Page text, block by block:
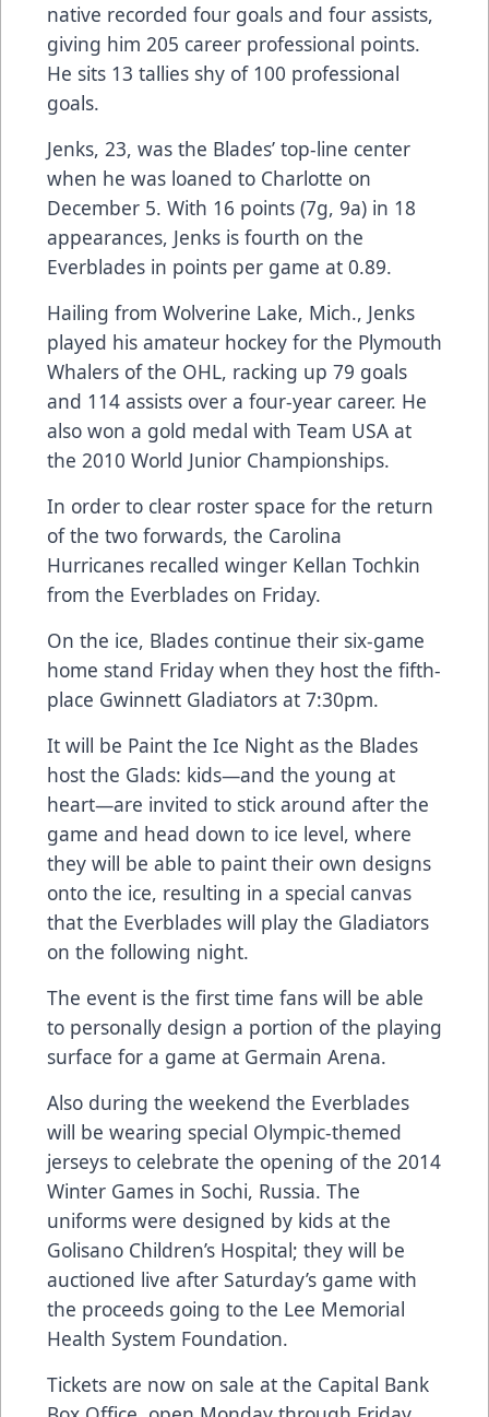
native recorded four goals and four assists,
giving him 205 career professional points.
He sits 13 tallies shy of 100 professional
goals.
Jenks, 23, was the Blades’ top-line center
when he was loaned to Charlotte on
December 5. With 16 points (7g, 9a) in 18
appearances, Jenks is fourth on the
Everblades in points per game at 0.89.
Hailing from Wolverine Lake, Mich., Jenks
played his amateur hockey for the Plymouth
Whalers of the OHL, racking up 79 goals
and 114 assists over a four-year career. He
also won a gold medal with Team USA at
the 2010 World Junior Championships.
In order to clear roster space for the return
of the two forwards, the Carolina
Hurricanes recalled winger Kellan Tochkin
from the Everblades on Friday.
On the ice, Blades continue their six-game
home stand Friday when they host the fifth-
place Gwinnett Gladiators at 7:30pm.
It will be Paint the Ice Night as the Blades
host the Glads: kids—and the young at
heart—are invited to stick around after the
game and head down to ice level, where
they will be able to paint their own designs
onto the ice, resulting in a special canvas
that the Everblades will play the Gladiators
on the following night.
The event is the first time fans will be able
to personally design a portion of the playing
surface for a game at Germain Arena.
Also during the weekend the Everblades
will be wearing special Olympic-themed
jerseys to celebrate the opening of the 2014
Winter Games in Sochi, Russia. The
uniforms were designed by kids at the
Golisano Children’s Hospital; they will be
auctioned live after Saturday’s game with
the proceeds going to the Lee Memorial
Health System Foundation.
Tickets are now on sale at the Capital Bank